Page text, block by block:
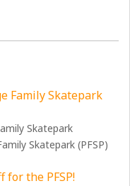
Family Skatepark
Skatepark
Skatepark (PFSP)
for the PFSP!